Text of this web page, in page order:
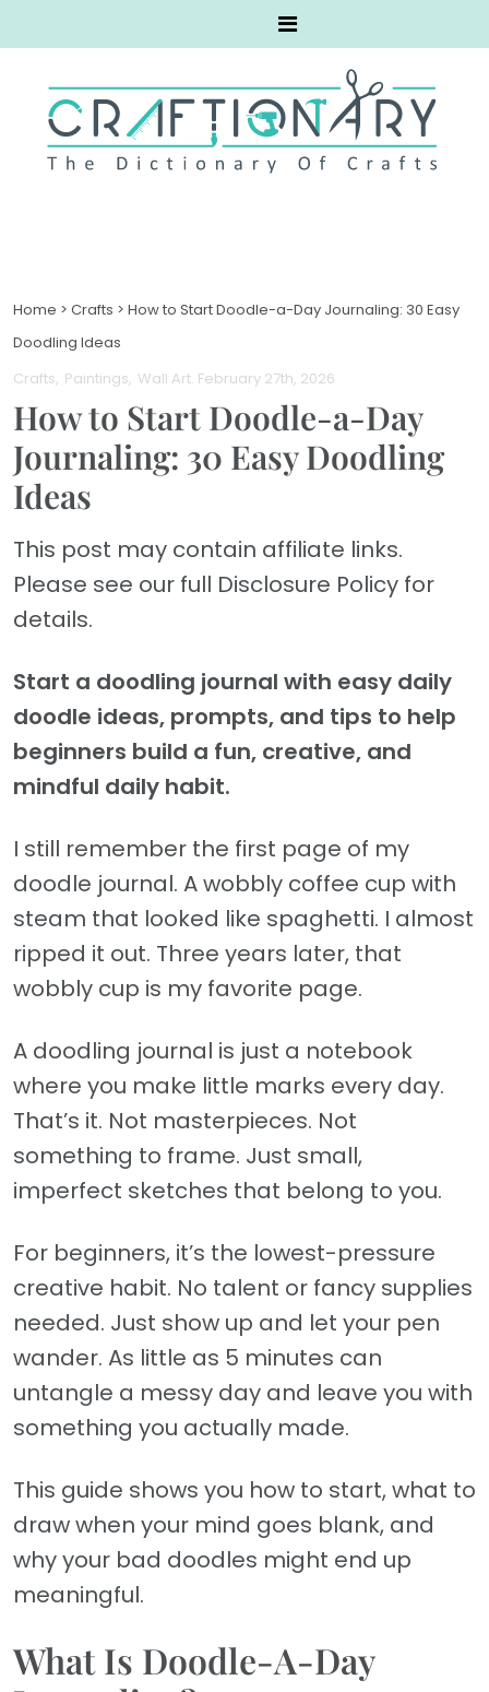
Home > Crafts > How to Start Doodle-a-Day Journaling: 30 Easy
Doodling Ideas
Crafts Paintings Wall Art. February 27th, 2026
How to Start Doodle-a-Day
Journaling: 30 Easy Doodling
Ideas
This post may contain affiliate links.
Please see our full Disclosure Policy for
details.
Start a doodling journal with easy daily
doodle ideas, prompts, and tips to help
beginners build a fun, creative, and
mindful daily habit.
I still remember the first page of my
doodle journal. A wobbly coffee cup with
steam that looked like spaghetti. I almost
ripped it out. Three years later, that
wobbly cup is my favorite page.
A doodling journal is just a notebook
where you make little marks every day.
That’s it. Not masterpieces. Not
something to frame. Just small,
imperfect sketches that belong to you.
For beginners, it’s the lowest-pressure
creative habit. No talent or fancy supplies
needed. Just show up and let your pen
wander. As little as 5 minutes can
untangle a messy day and leave you with
something you actually made.
This guide shows you how to start, what to
draw when your mind goes blank, and
why your bad doodles might end up
meaningful.
What Is Doodle-A-Day